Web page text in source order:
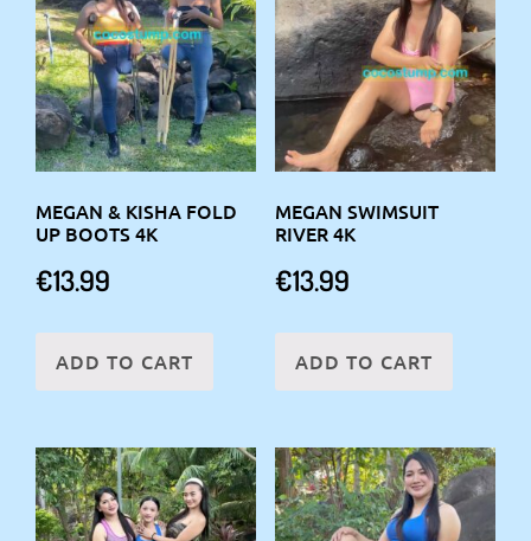
MEGAN & KISHA FOLD
UP BOOTS 4K
€13.99
ADD TO CART
MEGAN SWIMSUIT
RIVER 4K
€13.99
ADD TO CART